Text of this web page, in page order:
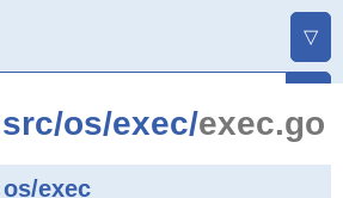
▽
src/os/exec/exec.go
os/exec